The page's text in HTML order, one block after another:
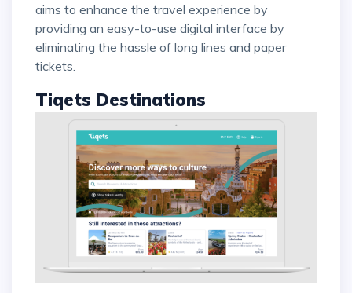
aims to enhance the travel experience by
providing an easy-to-use digital interface by
eliminating the hassle of long lines and paper
tickets.
Tiqets Destinations